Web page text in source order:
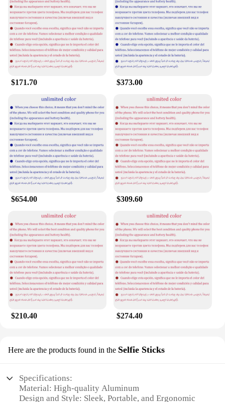
$171.70 $373.00
$654.00 $309.60
$210.40 $274.40
Here are the products found in the Selfie Sticks
Specifications:
Material: High-quality Aluminum
Design and Style: Sleek, Portable, and Ergonomic